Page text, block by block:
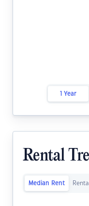
1 Year
Rental
Median Rent